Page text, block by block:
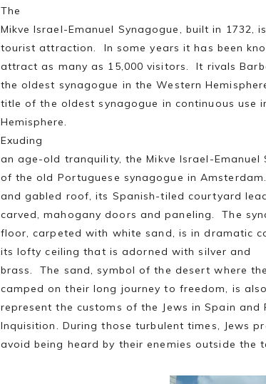
The
Mikve Israel-Emanuel Synagogue, built in 1732,
tourist attraction. In some years it has been
attract as many as 15,000 visitors. It rivals
the oldest synagogue in the Western
title of the oldest synagogue in continuous use
Hemisphere.
Exuding
an age-old tranquility, the Mikve Israel-Emanuel
of the old Portuguese synagogue in
and gabled roof, its Spanish-tiled courtyard
carved, mahogany doors and paneling. The
floor, carpeted with white sand, is in dramatic
its lofty ceiling that is adorned with silver and
brass. The sand, symbol of the desert where
camped on their long journey to freedom, is
represent the customs of the Jews in Spain and
Inquisition. During those turbulent times, Jews
avoid being heard by their enemies outside the